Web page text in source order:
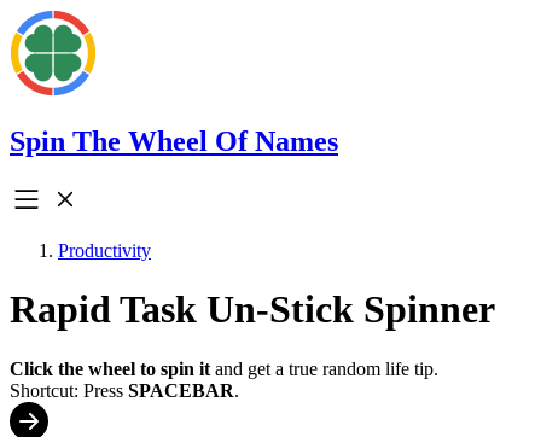
Spin The Wheel Of Names
Productivity
Rapid Task Un-Stick Spinner
Click the wheel to spin it and get a true random life tip.
Shortcut: Press SPACEBAR.